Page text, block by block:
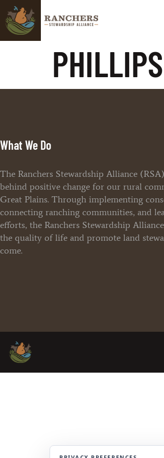
What We Do
The Ranchers Stewardship Alliance
behind positive change for our rural
Great Plains. Through implementing
connecting ranching communities, and
efforts, the Ranchers Stewardship
the quality of life and promote land
come.